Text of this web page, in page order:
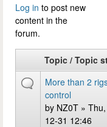
Log in to post new
content in the
forum.
Pages
Topic / Topic
More than 2
control
by NZ0T »
12-31 12:46